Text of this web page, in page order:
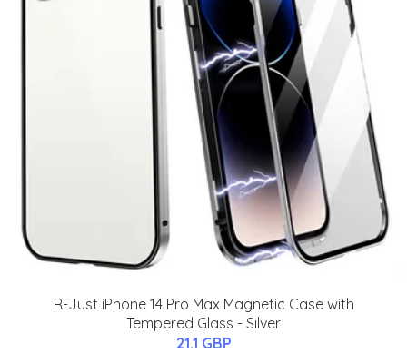
R-Just iPhone 14 Pro Max Magnetic Case with
Tempered Glass - Silver
21.1 GBP